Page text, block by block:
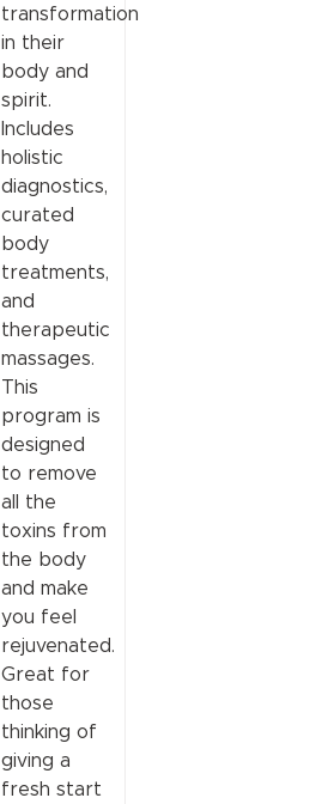
transformation
in their
body and
spirit.
Includes
holistic
diagnostics,
curated
body
treatments,
and
therapeutic
massages.
This
program is
designed
to remove
all the
toxins from
the body
and make
you feel
rejuvenated.
Great for
those
thinking of
giving a
fresh start